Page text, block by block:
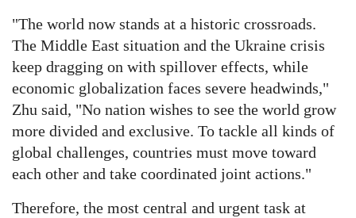
"The world now stands at a historic crossroads.
The Middle East situation and the Ukraine crisis
keep dragging on with spillover effects, while
economic globalization faces severe headwinds,"
Zhu said, "No nation wishes to see the world grow
more divided and exclusive. To tackle all kinds of
global challenges, countries must move toward
each other and take coordinated joint actions."
Therefore, the most central and urgent task at